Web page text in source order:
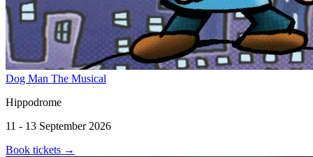
Dog Man The Musical
Hippodrome
11 - 13 September 2026
Book tickets →